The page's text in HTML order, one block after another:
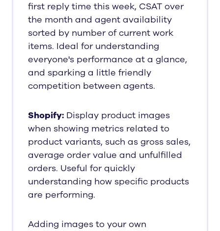
first reply time this week, CSAT over
the month and agent availability
sorted by number of current work
items. Ideal for understanding
everyone's performance at a glance,
and sparking a little friendly
competition between agents.
Shopify: Display product images
when showing metrics related to
product variants, such as gross sales,
average order value and unfulfilled
orders. Useful for quickly
understanding how specific products
are performing.
Adding images to your own